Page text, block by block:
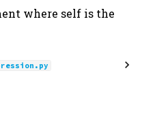
where self is the